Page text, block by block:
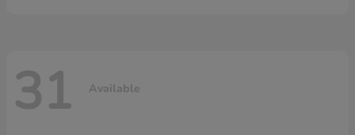
31 Available